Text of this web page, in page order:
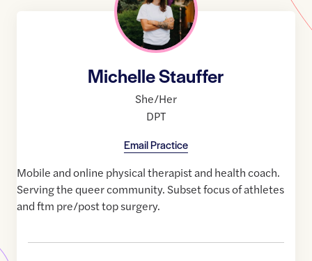
Michelle Stauffer
She/Her
DPT
Email Practice
Mobile and online physical therapist and health coach.
Serving the queer community. Subset focus of athletes
and ftm pre/post top surgery.